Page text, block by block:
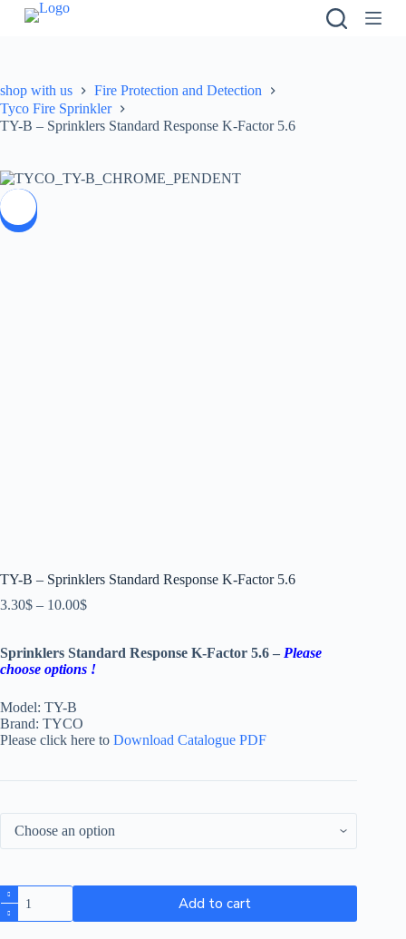
o
c
o
e
shop with us
Fire Protection and Detection
Tyco Fire Sprinkler
TY-B – Sprinklers Standard Response K-Factor 5.6
TY-B – Sprinklers Standard Response K-Factor 5.6
3.30$ – 10.00$
Sprinklers Standard Response K-Factor 5.6 – Please
choose options !
Model: TY-B
Brand: TYCO
Please click here to Download Catalogue PDF
Add to cart